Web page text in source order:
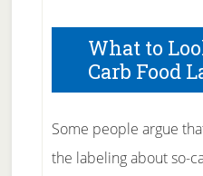
What to
Carb Food
Some people argue
the labeling about so-